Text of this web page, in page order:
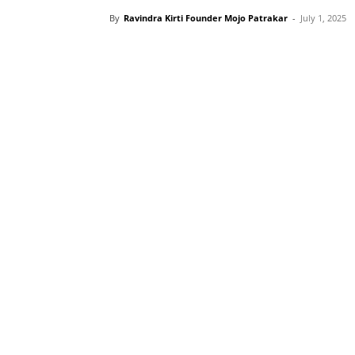
By Ravindra Kirti Founder Mojo Patrakar - July 1, 2025